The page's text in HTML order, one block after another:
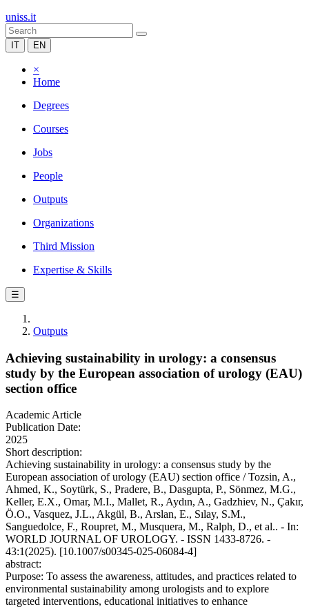
uniss.it
IT EN
×
Home
Degrees
Courses
Jobs
People
Outputs
Organizations
Third Mission
Expertise & Skills
☰
Outputs
Achieving sustainability in urology: a consensus
study by the European association of urology (EAU)
section office
Academic Article
Publication Date:
2025
Short description:
Achieving sustainability in urology: a consensus study by the
European association of urology (EAU) section office / Tozsin, A.,
Ahmed, K., Soytürk, S., Pradere, B., Dasgupta, P., Sönmez, M.G.,
Keller, E.X., Omar, M.I., Mallet, R., Aydın, A., Gadzhiev, N., Çakır,
Ö.O., Vasquez, J.L., Akgül, B., Arslan, E., Sılay, S.M.,
Sanguedolce, F., Roupret, M., Musquera, M., Ralph, D., et al.. - In:
WORLD JOURNAL OF UROLOGY. - ISSN 1433-8726. -
43:1(2025). [10.1007/s00345-025-06084-4]
abstract:
Purpose: To assess the awareness, attitudes, and practices related to
environmental sustainability among urologists and to explore
targeted interventions, educational initiatives to enhance